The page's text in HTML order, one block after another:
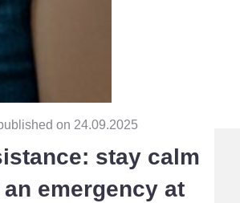
on 24.09.2025
stay calm
emergency at